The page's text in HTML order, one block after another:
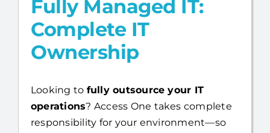
Fully Managed IT:
Complete IT
Ownership
Looking tofully outsource your IT
operations? Access One takes complete